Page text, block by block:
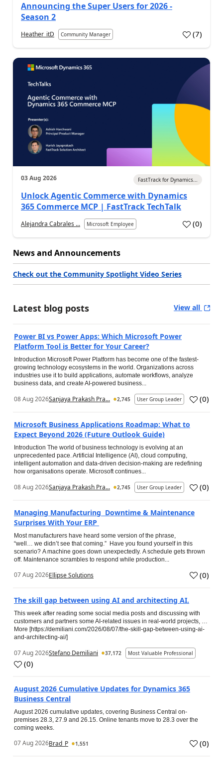
Announcing the Super Users for 2026 -
Season 2
Heather_itD Community Manager (7)
03 Aug 2026 FastTrack for Dynamics...
Unlock Agentic Commerce with Dynamics
365 Commerce MCP | FastTrack TechTalk
Alejandra Cabrales ... Microsoft Employee (0)
News and Announcements
Check out the Community Spotlight Video Series
Latest blog posts View all
Power BI vs Power Apps: Which Microsoft Power
Platform Tool is Better for Your Career?
Introduction Microsoft Power Platform has become one of the fastest-
growing technology ecosystems in the world. Organizations across
industries use it to build applications, automate workflows, analyze
business data, and create AI-powered business...
08 Aug 2026Sanjaya Prakash Pra... 2,745 User Group Leader (0)
Microsoft Business Applications Roadmap: What to
Expect Beyond 2026 (Future Outlook Guide)
Introduction The world of business technology is evolving at an
unprecedented pace. Artificial Intelligence (AI), cloud computing,
intelligent automation and data-driven decision-making are redefining
how organisations operate. Microsoft continues...
08 Aug 2026Sanjaya Prakash Pra... 2,745 User Group Leader (0)
Managing Manufacturing Downtime & Maintenance
Surprises With Your ERP
Most manufacturers have heard some version of the phrase,
“well… we didn’t see that coming.” Have you found yourself in this
scenario? A machine goes down unexpectedly. A schedule gets thrown
off. Maintenance scrambles to respond while production...
07 Aug 2026Ellipse Solutions (0)
The skill gap between using AI and architecting AI.
This week after reading some social media posts and discussing with
customers and partners some AI-related issues in real-world projects, …
More [https://demiliani.com/2026/08/07/the-skill-gap-between-using-ai-
and-architecting-ai/]
07 Aug 2026Stefano Demiliani 37,172 Most Valuable Professional
(0)
August 2026 Cumulative Updates for Dynamics 365
Business Central
August 2026 cumulative updates, covering Business Central on-
premises 28.3, 27.9 and 26.15. Online tenants move to 28.3 over the
coming weeks.
07 Aug 2026Brad_P 1,551 (0)